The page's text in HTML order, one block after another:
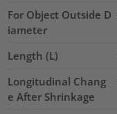
For Object Outside D
iameter
Length (L)
Longitudinal Chang
e After Shrinkage